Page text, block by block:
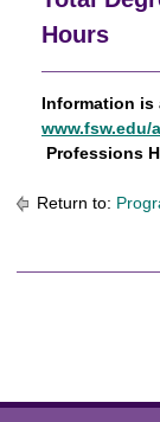
Hours
Information is
www.fsw.edu/
Professions
Return to: